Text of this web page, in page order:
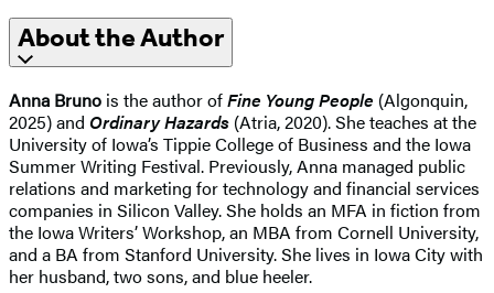
About the Author
Anna Bruno is the author ofFine Young People (Algonquin,
2025) and Ordinary Hazards (Atria, 2020). She teaches at the
University of Iowa’s Tippie College of Business and the Iowa
Summer Writing Festival. Previously, Anna managed public
relations and marketing for technology and financial services
companies in Silicon Valley. She holds an MFA in fiction from
the Iowa Writers’ Workshop, an MBA from Cornell University,
and a BA from Stanford University. She lives in Iowa City with
her husband, two sons, and blue heeler.